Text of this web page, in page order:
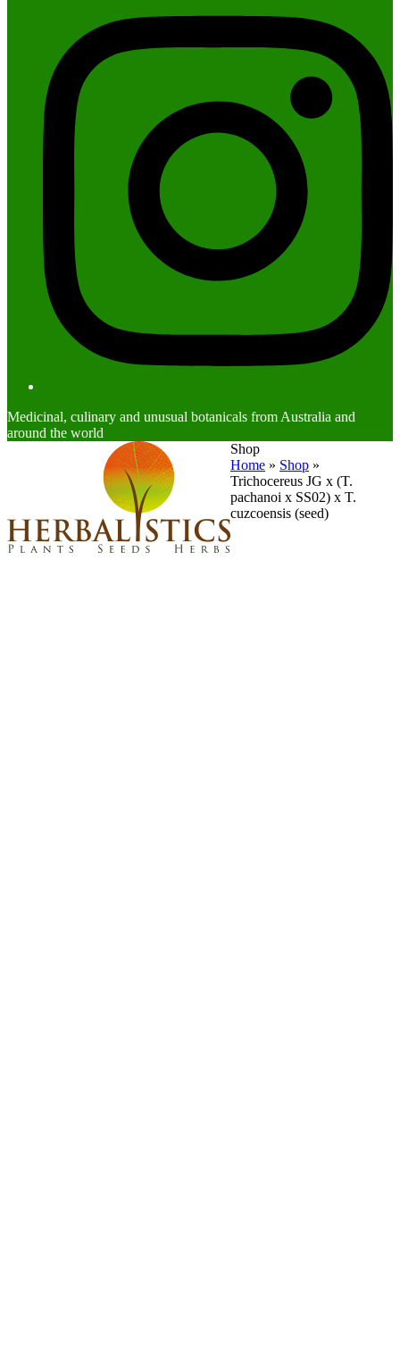
Medicinal, culinary and unusual botanicals from Australia and
around the world
Open
mobile
menu
Close
mobile
menu
Shop
Home » Shop »
Trichocereus JG x (T.
pachanoi x SS02) x T.
cuzcoensis (seed)